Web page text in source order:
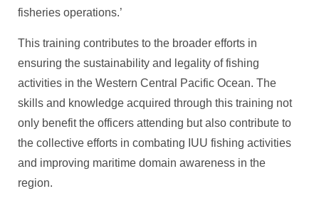
fisheries operations.’
This training contributes to the broader efforts in
ensuring the sustainability and legality of fishing
activities in the Western Central Pacific Ocean. The
skills and knowledge acquired through this training not
only benefit the officers attending but also contribute to
the collective efforts in combating IUU fishing activities
and improving maritime domain awareness in the
region.